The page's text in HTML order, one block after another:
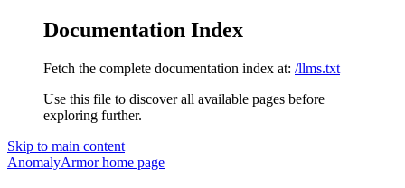
Documentation Index
Fetch the complete documentation index at: /llms.txt
Use this file to discover all available pages before
exploring further.
Skip to main content
AnomalyArmorhome page